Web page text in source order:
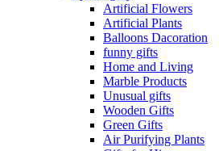
Artificial Flowers
Artificial Plants
Balloons Dacoration
funny gifts
Home and Living
Marble Products
Unusual gifts
Wooden Gifts
Green Gifts
Air Purifying Plants